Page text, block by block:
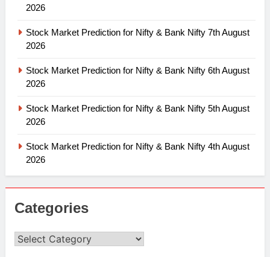
2026
Stock Market Prediction for Nifty & Bank Nifty 7th August
2026
Stock Market Prediction for Nifty & Bank Nifty 6th August
2026
Stock Market Prediction for Nifty & Bank Nifty 5th August
2026
Stock Market Prediction for Nifty & Bank Nifty 4th August
2026
Categories
Categories